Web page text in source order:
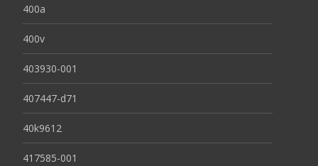
400a
400v
403930-001
407447-d71
40k9612
417585-001